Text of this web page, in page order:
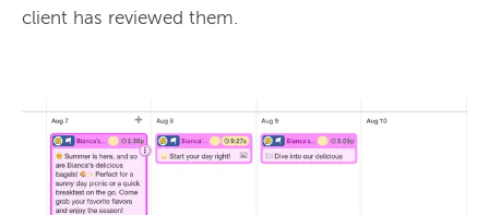
client has reviewed them.